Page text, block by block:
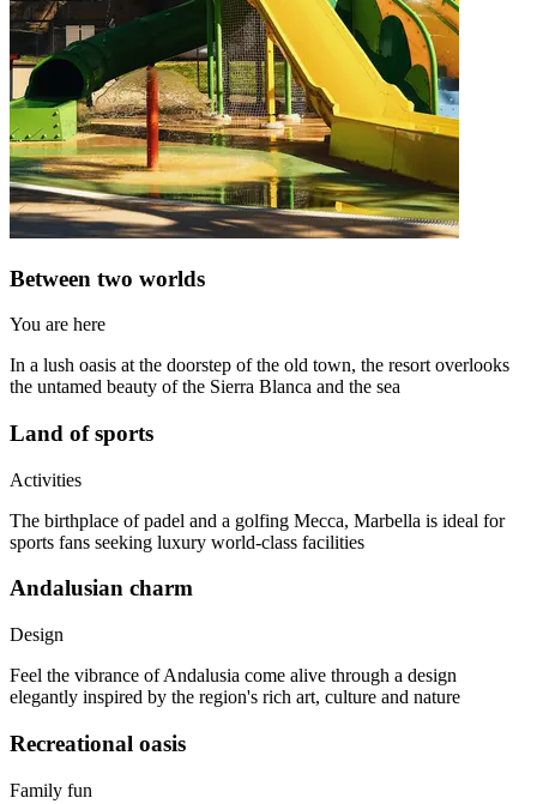
Between two worlds
You are here
In a lush oasis at the doorstep of the old town, the resort overlooks
the untamed beauty of the Sierra Blanca and the sea
Land of sports
Activities
The birthplace of padel and a golfing Mecca, Marbella is ideal for
sports fans seeking luxury world-class facilities
Andalusian charm
Design
Feel the vibrance of Andalusia come alive through a design
elegantly inspired by the region's rich art, culture and nature
Recreational oasis
Family fun